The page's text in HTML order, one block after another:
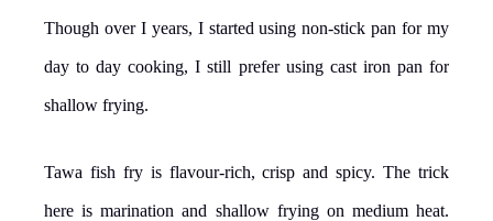
Though over I years, I started using non-stick pan for my
day to day cooking, I still prefer using cast iron pan for
shallow frying.
Tawa fish fry is flavour-rich, crisp and spicy. The trick
here is marination and shallow frying on medium heat.